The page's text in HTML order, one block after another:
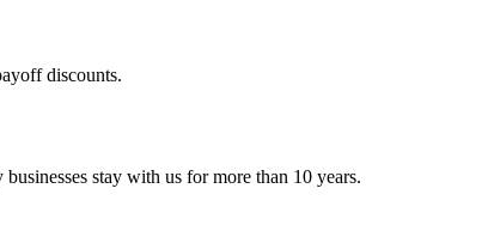
discounts.
stay with us for more than 10 years.